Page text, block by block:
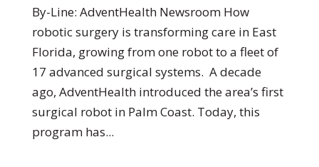
By-Line: AdventHealth Newsroom How
robotic surgery is transforming care in East
Florida, growing from one robot to a fleet of
17 advanced surgical systems. A decade
ago, AdventHealth introduced the area’s first
surgical robot in Palm Coast. Today, this
program has...